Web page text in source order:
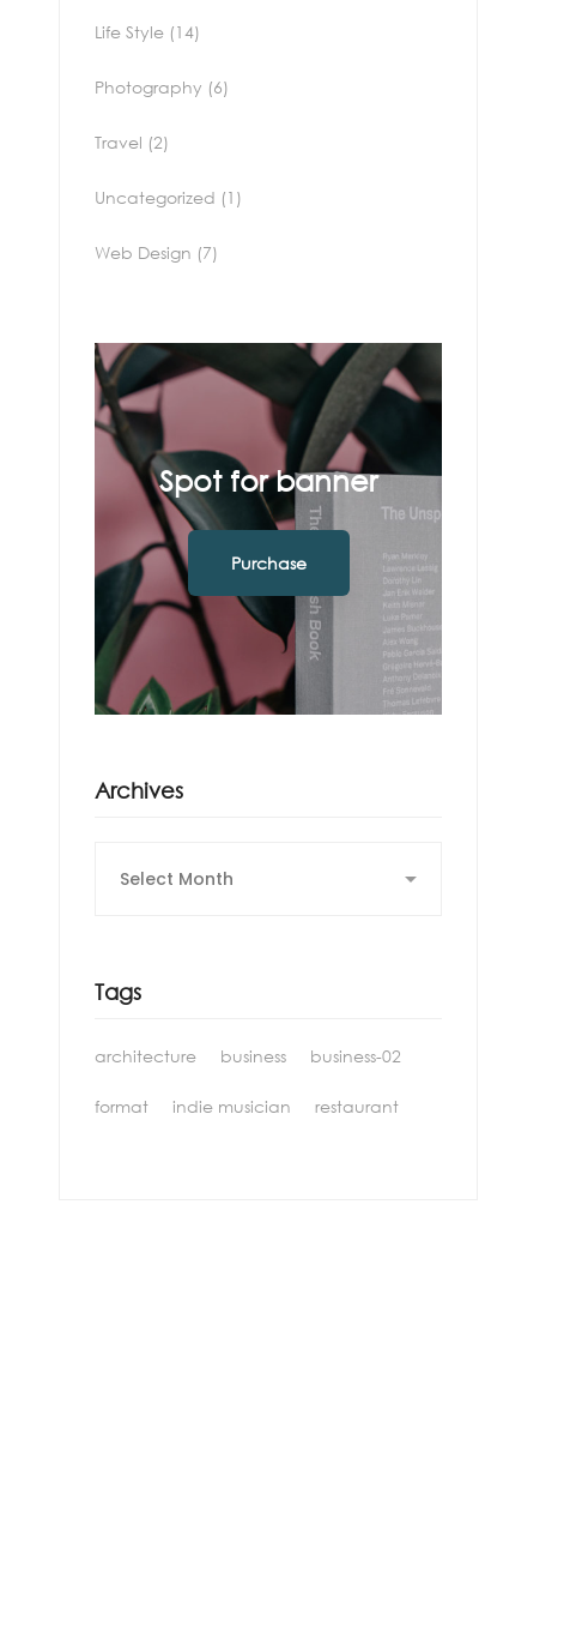
Life Style (14)
Photography (6)
Travel (2)
Uncategorized (1)
Web Design (7)
Spot for banner
Purchase
Archives
Tags
architecture business business-02
format indie musician restaurant